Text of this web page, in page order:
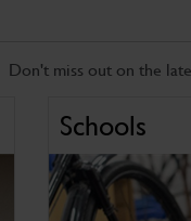
Don't miss out on the
Schools